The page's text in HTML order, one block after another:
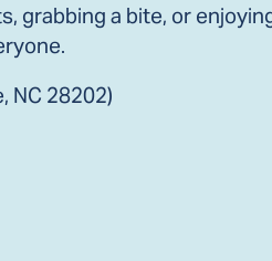
grabbing a bite, or
NC 28202)